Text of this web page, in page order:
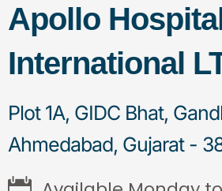
Apollo
International
Plot 1A, GIDC Bhat,
Ahmedabad, Gujarat -